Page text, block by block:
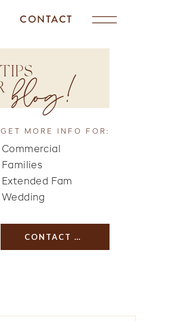
CONTACT
blog!
GET MORE INFO FOR:
Commercial
Families
Wedding
Extended Fam
CONTACT US